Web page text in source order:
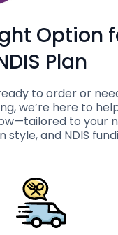
Option
Plan
to order or
we’re here to
to your
style, and NDIS